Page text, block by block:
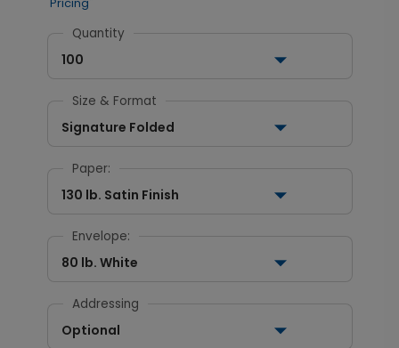
Quantity
100
Size & Format
Signature Folded
Paper:
130 lb. Satin Finish
Envelope:
80 lb. White
Addressing
Optional